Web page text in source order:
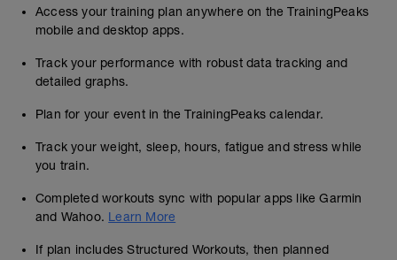
Access your training plan anywhere on the TrainingPeaks
mobile and desktop apps.
Track your performance with robust data tracking and
detailed graphs.
Plan for your event in the TrainingPeaks calendar.
Track your weight, sleep, hours, fatigue and stress while
you train.
Completed workouts sync with popular apps like Garmin
and Wahoo. Learn More
If plan includes Structured Workouts, then planned